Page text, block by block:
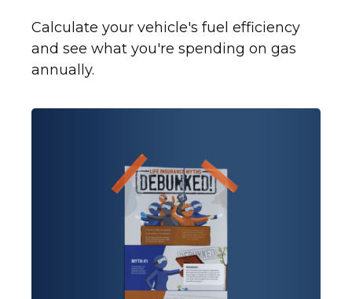
Calculate your vehicle's fuel efficiency
and see what you're spending on gas
annually.